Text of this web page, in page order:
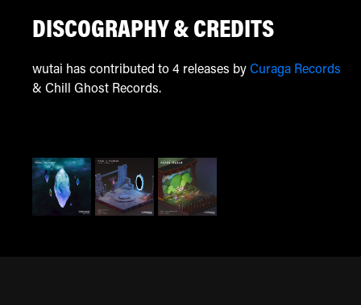
DISCOGRAPHY & CREDITS
wutai has contributed to 4 releases by Curaga Records
& Chill Ghost Records.